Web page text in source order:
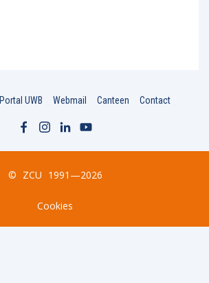
Portal UWB Webmail Canteen Contact
© ZCU 1991—2026
Cookies